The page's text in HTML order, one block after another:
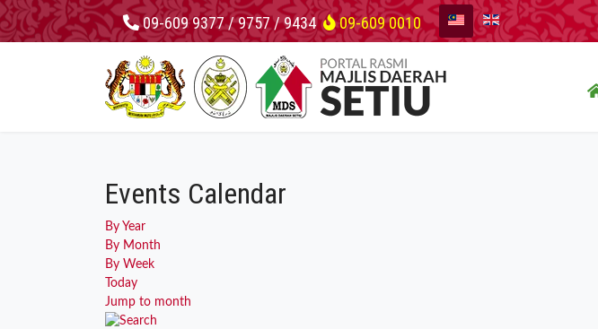
09-609 9377 / 9757 / 9434 09-609 0010
Events Calendar
By Year
By Month
By Week
Today
Jump to month